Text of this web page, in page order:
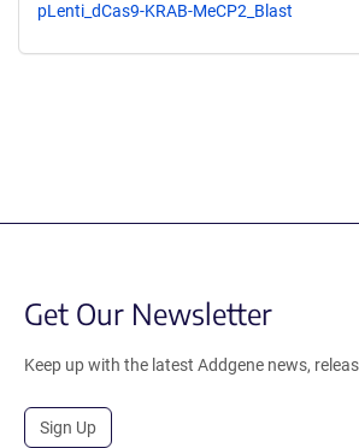
pLenti_dCas9-KRAB-MeCP2_Blast
Get Our Newsletter
Keep up with the latest Addgene news,
Sign Up